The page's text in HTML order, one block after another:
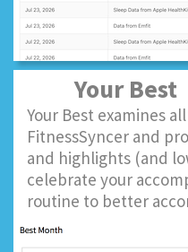
Your Best
Your Best examines
FitnessSyncer and
and highlights (and
celebrate your
routine to better